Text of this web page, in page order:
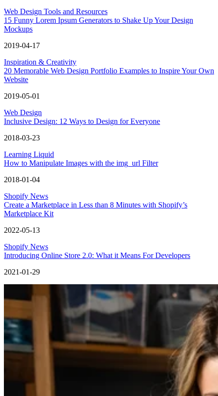
Web Design Tools and Resources
15 Funny Lorem Ipsum Generators to Shake Up Your Design
Mockups
2019-04-17
Inspiration & Creativity
20 Memorable Web Design Portfolio Examples to Inspire Your Own
Website
2019-05-01
Web Design
Inclusive Design: 12 Ways to Design for Everyone
2018-03-23
Learning Liquid
How to Manipulate Images with the img_url Filter
2018-01-04
Shopify News
Create a Marketplace in Less than 8 Minutes with Shopify’s
Marketplace Kit
2022-05-13
Shopify News
Introducing Online Store 2.0: What it Means For Developers
2021-01-29